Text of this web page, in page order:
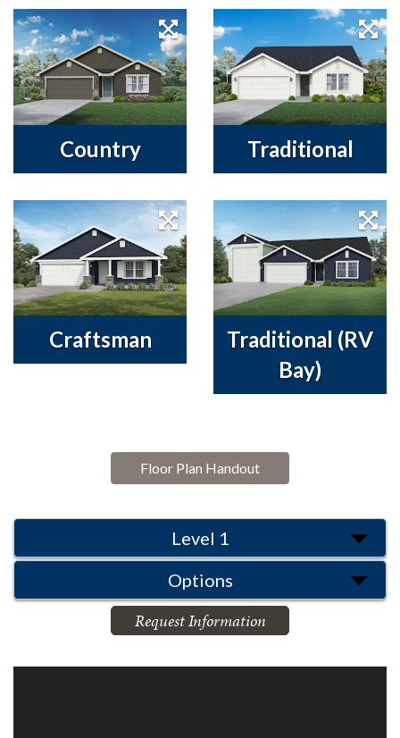
Country Traditional
Craftsman
Traditional (RV
Bay)
Floor Plan Handout
Level 1
Options
Request Information